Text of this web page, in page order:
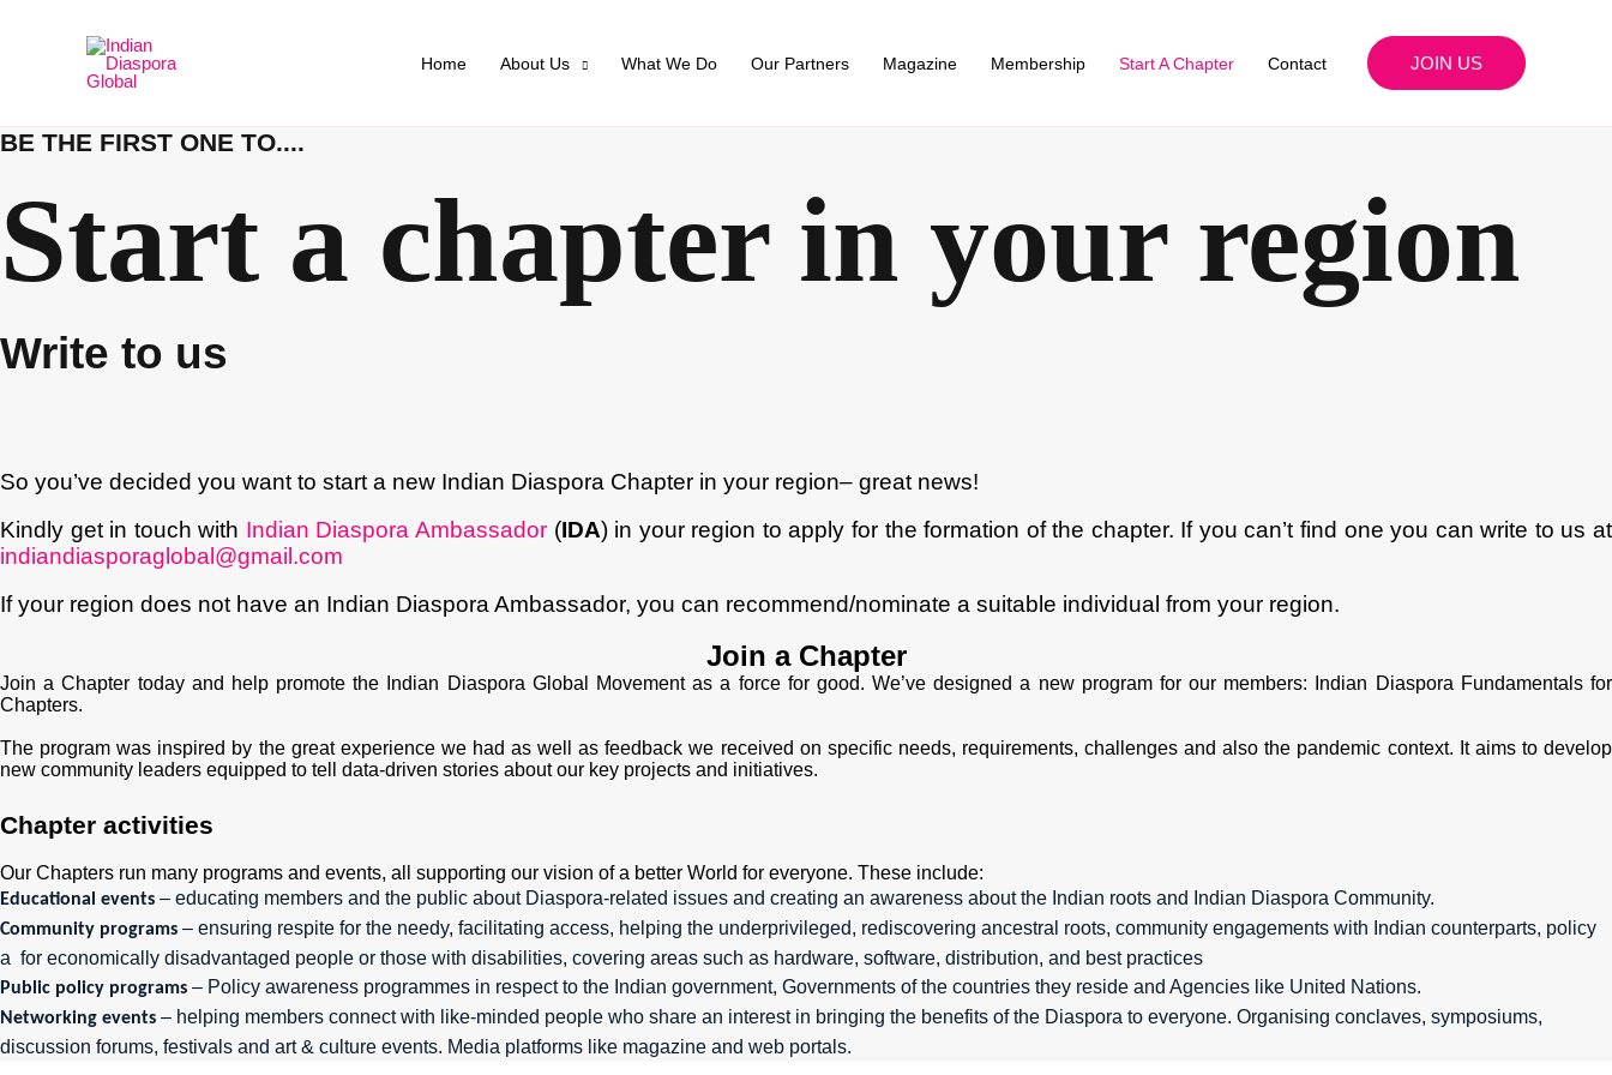
Home About Us What We Do Our Partners Magazine Membership Start A Chapter Contact JOIN US
BE THE FIRST ONE TO....
Start a chapter in your region
Write to us
So you’ve decided you want to start a new Indian Diaspora Chapter in your region– great news!
Kindly get in touch with Indian Diaspora Ambassador(IDA) in your region to apply for the formation of the chapter. If you can’t find one you can write to us at
indiandiasporaglobal@gmail.com
If your region does not have an Indian Diaspora Ambassador, you can recommend/nominate a suitable individual from your region.
Join a Chapter
Join a Chapter today and help promote the Indian Diaspora Global Movement as a force for good. We’ve designed a new program for our members: Indian Diaspora Fundamentals for
Chapters.
The program was inspired by the great experience we had as well as feedback we received on specific needs, requirements, challenges and also the pandemic context. It aims to develop
new community leaders equipped to tell data-driven stories about our key projects and initiatives.
Chapter activities
Our Chapters run many programs and events, all supporting our vision of a better World for everyone. These include:
Educational events – educating members and the public about Diaspora-related issues and creating an awareness about the Indian roots and Indian Diaspora Community.
Community programs – ensuring respite for the needy, facilitating access, helping the underprivileged, rediscovering ancestral roots, community engagements with Indian counterparts, policy
a for economically disadvantaged people or those with disabilities, covering areas such as hardware, software, distribution, and best practices
Public policy programs – Policy awareness programmes in respect to the Indian government, Governments of the countries they reside and Agencies like United Nations.
Networking events – helping members connect with like-minded people who share an interest in bringing the benefits of the Diaspora to everyone. Organising conclaves, symposiums,
discussion forums, festivals and art & culture events. Media platforms like magazine and web portals.